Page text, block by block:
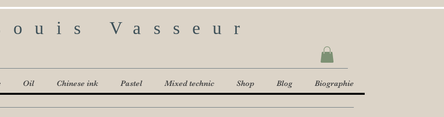
Vasseur
Oil Chinese ink Pastel Mixed technic Shop Blog Biographie